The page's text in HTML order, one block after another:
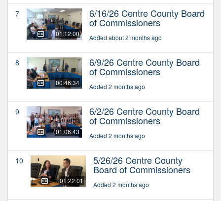
7
01:12:00
6/16/26 Centre County Board
of Commissioners
Added about 2 months ago
8
00:46:34
6/9/26 Centre County Board
of Commissioners
Added 2 months ago
9
01:06:43
6/2/26 Centre County Board
of Commissioners
Added 2 months ago
10
01:22:01
5/26/26 Centre County
Board of Commissioners
Added 2 months ago